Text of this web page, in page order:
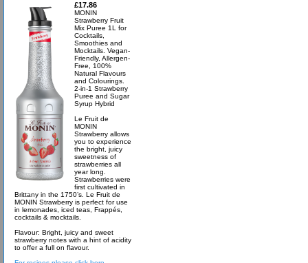
£17.86
MONIN
Strawberry Fruit
Mix Puree 1L for
Cocktails,
Smoothies and
Mocktails. Vegan-
Friendly, Allergen-
Free, 100%
Natural Flavours
and Colourings.
2-in-1 Strawberry
Puree and Sugar
Syrup Hybrid
Le Fruit de
MONIN
Strawberry allows
you to experience
the bright, juicy
sweetness of
strawberries all
year long.
Strawberries were
first cultivated in
Brittany in the 1750’s. Le Fruit de
MONIN Strawberry is perfect for use
in lemonades, iced teas, Frappés,
cocktails & mocktails.
Flavour: Bright, juicy and sweet
strawberry notes with a hint of acidity
to offer a full on flavour.